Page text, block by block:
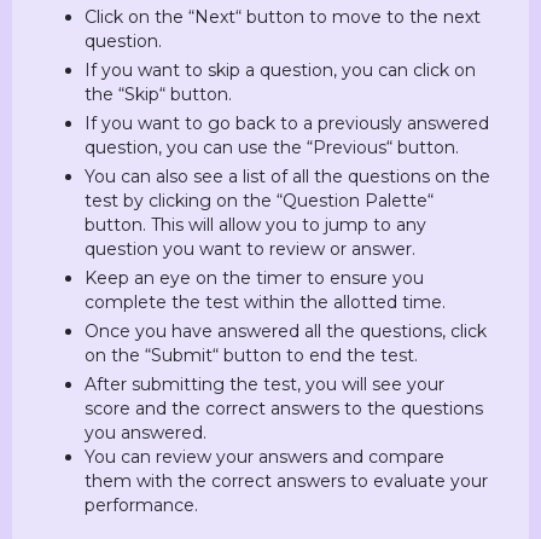
Click on the “Next“ button to move to the next
question.
If you want to skip a question, you can click on
the “Skip“ button.
If you want to go back to a previously answered
question, you can use the “Previous“ button.
You can also see a list of all the questions on the
test by clicking on the “Question Palette“
button. This will allow you to jump to any
question you want to review or answer.
Keep an eye on the timer to ensure you
complete the test within the allotted time.
Once you have answered all the questions, click
on the “Submit“ button to end the test.
After submitting the test, you will see your
score and the correct answers to the questions
you answered.
You can review your answers and compare
them with the correct answers to evaluate your
performance.